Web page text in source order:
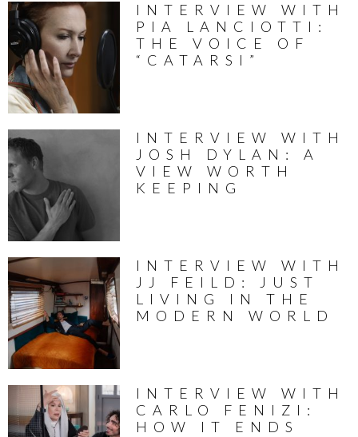
INTERVIEW WITH
PIA LANCIOTTI:
THE VOICE OF
“CATARSI”
INTERVIEW WITH
JOSH DYLAN: A
VIEW WORTH
KEEPING
INTERVIEW WITH
JJ FEILD: JUST
LIVING IN THE
MODERN WORLD
INTERVIEW WITH
CARLO FENIZI:
HOW IT ENDS